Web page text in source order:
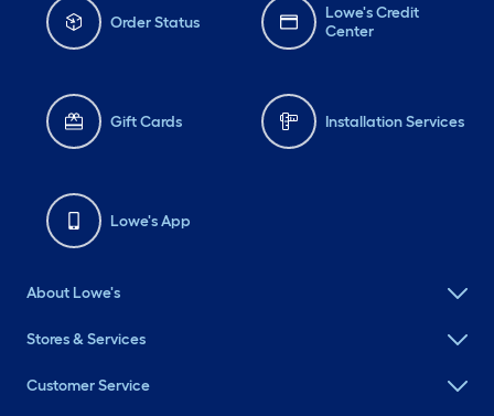
Order Status
Lowe's Credit
Center
Gift Cards Installation Services
Lowe's App
About Lowe's
Stores & Services
Customer Service